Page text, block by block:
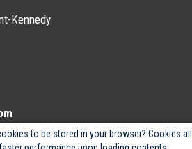
to be stored in your browser? Cookies
Kennedy